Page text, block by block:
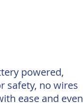
powered,
safety, no wires
ease and even